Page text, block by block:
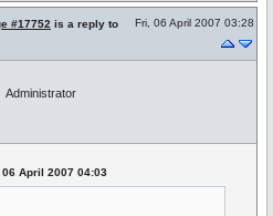
#17752 is a reply to
Fri, 06 April 2007 03:28
Administrator
April 2007 04:03